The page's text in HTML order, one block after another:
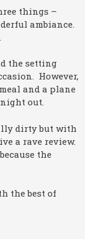
things –
ambiance.
the setting
However,
and a plane
out.
dirty but with
a rave review.
the
the best of